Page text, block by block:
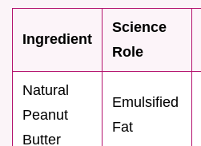
Ingredient
Science
Role
Natural
Peanut
Butter
Emulsified
Fat